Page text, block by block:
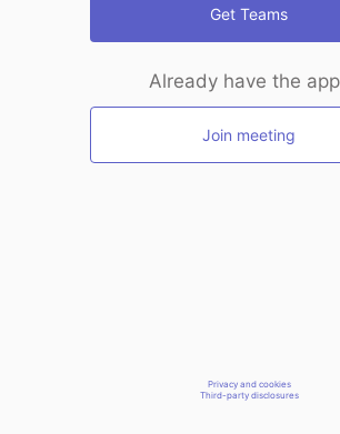
Get Teams
Already have the
Join meeting
Privacy and cookies
Third-party disclosures